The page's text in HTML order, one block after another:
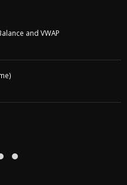
and VWAP